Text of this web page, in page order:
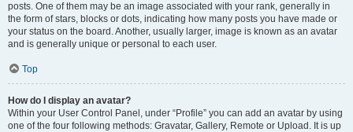
posts. One of them may be an image associated with your rank, generally in
the form of stars, blocks or dots, indicating how many posts you have made or
your status on the board. Another, usually larger, image is known as an avatar
and is generally unique or personal to each user.
Top
How do I display an avatar?
Within your User Control Panel, under “Profile” you can add an avatar by using
one of the four following methods: Gravatar, Gallery, Remote or Upload. It is up